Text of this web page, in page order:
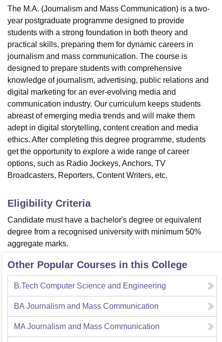
The M.A. (Journalism and Mass Communication) is a two-
year postgraduate programme designed to provide
students with a strong foundation in both theory and
practical skills, preparing them for dynamic careers in
journalism and mass communication. The course is
designed to prepare students with comprehensive
knowledge of journalism, advertising, public relations and
digital marketing for an ever-evolving media and
communication industry. Our curriculum keeps students
abreast of emerging media trends and will make them
adept in digital storytelling, content creation and media
ethics. After completing this degree programme, students
get the opportunity to explore a wide range of career
options, such as Radio Jockeys, Anchors, TV
Broadcasters, Reporters, Content Writers, etc.
Eligibility Criteria
Candidate must have a bachelor's degree or equivalent
degree from a recognised university with minimum 50%
aggregate marks.
Other Popular Courses in this College
B.Tech Computer Science and Engineering
BA Journalism and Mass Communication
MA Journalism and Mass Communication